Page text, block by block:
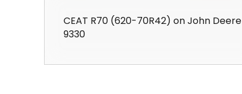
CEAT R70 (620-70R42) on John Deere
9330